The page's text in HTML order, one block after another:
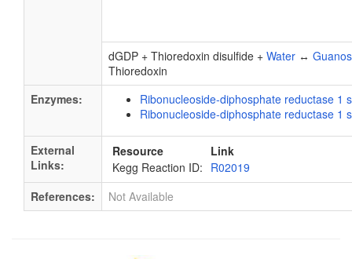
dGDP + Thioredoxin disulfide + Water ↔
Thioredoxin
Enzymes:
Ribonucleoside-diphosphate reductase 1
Ribonucleoside-diphosphate reductase 1
External
Links:
Resource
Link
Kegg Reaction ID: R02019
References:
Not Available